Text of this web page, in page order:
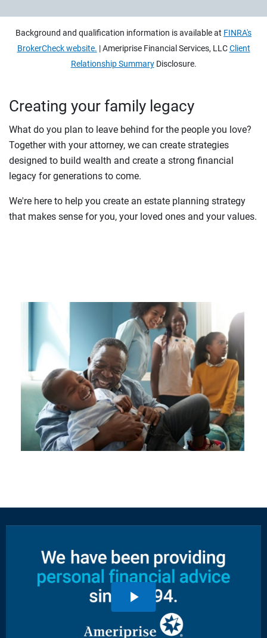
Background and qualification information is available at FINRA's
BrokerCheck website. | Ameriprise Financial Services, LLCClient
Relationship SummaryDisclosure.
Creating your family legacy
What do you plan to leave behind for the people you love?
Together with your attorney, we can create strategies
designed to build wealth and create a strong financial
legacy for generations to come.
We're here to help you create an estate planning strategy
that makes sense for you, your loved ones and your values.